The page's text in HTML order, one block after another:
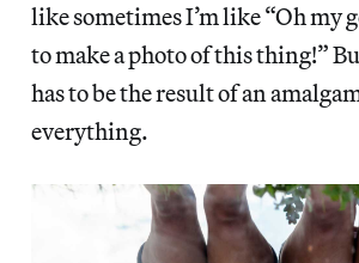
like sometimes I’m like “Oh my
to make a photo of this thing!”
has to be the result of an
everything.